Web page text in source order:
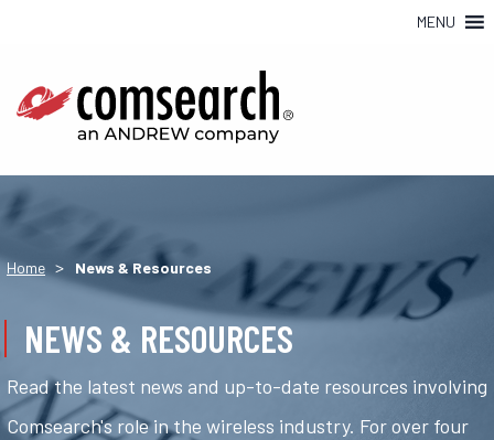
MENU
Home > News & Resources
NEWS & RESOURCES
Read the latest news and up-to-date resources involving
Comsearch's role in the wireless industry. For over four